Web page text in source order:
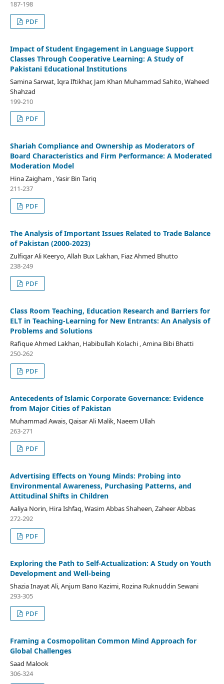
187-198
PDF
Impact of Student Engagement in Language Support
Classes Through Cooperative Learning: A Study of
Pakistani Educational Institutions
Samina Sarwat, Iqra Iftikhar, Jam Khan Muhammad Sahito, Waheed
Shahzad
199-210
PDF
Shariah Compliance and Ownership as Moderators of
Board Characteristics and Firm Performance: A Moderated
Moderation Model
Hina Zaigham , Yasir Bin Tariq
211-237
PDF
The Analysis of Important Issues Related to Trade Balance
of Pakistan (2000-2023)
Zulfiqar Ali Keeryo, Allah Bux Lakhan, Fiaz Ahmed Bhutto
238-249
PDF
Class Room Teaching, Education Research and Barriers for
ELT in Teaching-Learning for New Entrants: An Analysis of
Problems and Solutions
Rafique Ahmed Lakhan, Habibullah Kolachi , Amina Bibi Bhatti
250-262
PDF
Antecedents of Islamic Corporate Governance: Evidence
from Major Cities of Pakistan
Muhammad Awais, Qaisar Ali Malik, Naeem Ullah
263-271
PDF
Advertising Effects on Young Minds: Probing into
Environmental Awareness, Purchasing Patterns, and
Attitudinal Shifts in Children
Aaliya Norin, Hira Ishfaq, Wasim Abbas Shaheen, Zaheer Abbas
272-292
PDF
Exploring the Path to Self-Actualization: A Study on Youth
Development and Well-being
Shazia Inayat Ali, Anjum Bano Kazimi, Rozina Ruknuddin Sewani
293-305
PDF
Framing a Cosmopolitan Common Mind Approach for
Global Challenges
Saad Malook
306-324